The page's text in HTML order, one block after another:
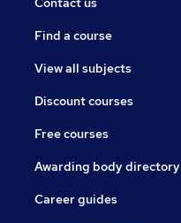
Find a course
View all subjects
Discount courses
Free courses
Awarding body directory
Career guides